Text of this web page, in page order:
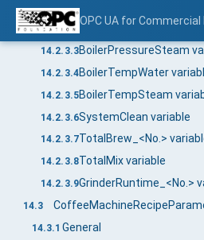
OPC UA for
14.2.3.1CurrentState variable
14.2.3.2 BoilerPressureWater
14.2.3.3
14.2.3.4BoilerTempWater
14.2.3.5BoilerTempSteam
14.2.3.6SystemClean variable
14.2.3.7TotalBrew_<No.>
14.2.3.8TotalMix variable
14.2.3.9
14.3
14.3.1 General